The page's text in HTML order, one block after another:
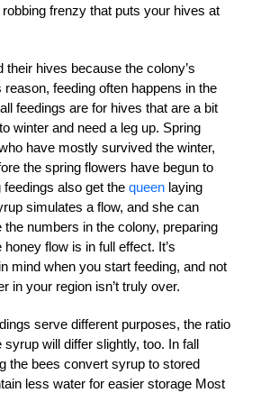
frenzy that puts your hives at
hives because the colony’s
feeding often happens in the
feedings are for hives that are a bit
winter and need a leg up. Spring
have mostly survived the winter,
the spring flowers have begun to
also get the queen laying
simulates a flow, and she can
numbers in the colony, preparing
flow is in full effect. It’s
mind when you start feeding, and not
in your region isn’t truly over.
serve different purposes, the ratio
will differ slightly, too. In fall
the bees convert syrup to stored
less water for easier storage Most